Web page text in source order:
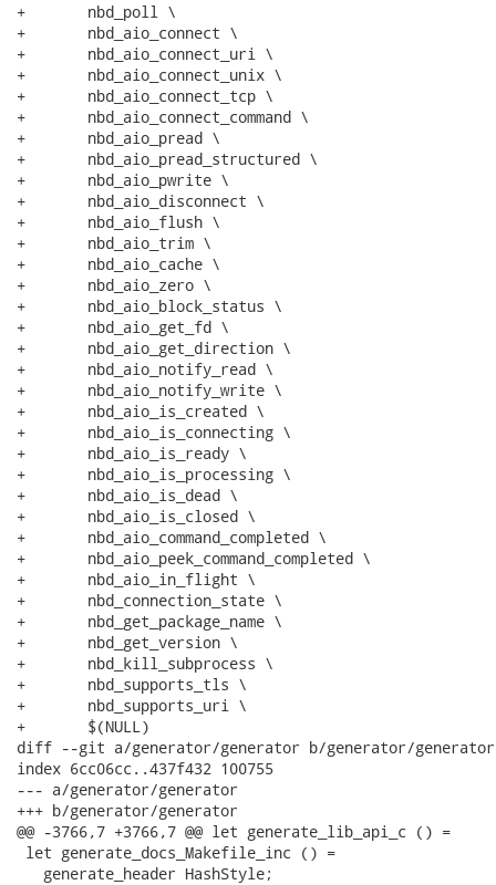
+	nbd_poll \
+	nbd_aio_connect \
+	nbd_aio_connect_uri \
+	nbd_aio_connect_unix \
+	nbd_aio_connect_tcp \
+	nbd_aio_connect_command \
+	nbd_aio_pread \
+	nbd_aio_pread_structured \
+	nbd_aio_pwrite \
+	nbd_aio_disconnect \
+	nbd_aio_flush \
+	nbd_aio_trim \
+	nbd_aio_cache \
+	nbd_aio_zero \
+	nbd_aio_block_status \
+	nbd_aio_get_fd \
+	nbd_aio_get_direction \
+	nbd_aio_notify_read \
+	nbd_aio_notify_write \
+	nbd_aio_is_created \
+	nbd_aio_is_connecting \
+	nbd_aio_is_ready \
+	nbd_aio_is_processing \
+	nbd_aio_is_dead \
+	nbd_aio_is_closed \
+	nbd_aio_command_completed \
+	nbd_aio_peek_command_completed \
+	nbd_aio_in_flight \
+	nbd_connection_state \
+	nbd_get_package_name \
+	nbd_get_version \
+	nbd_kill_subprocess \
+	nbd_supports_tls \
+	nbd_supports_uri \
+	$(NULL)
diff --git a/generator/generator b/generator/generator
index 6cc06cc..437f432 100755
--- a/generator/generator
+++ b/generator/generator
@@ -3766,7 +3766,7 @@ let generate_lib_api_c () =
let generate_docs_Makefile_inc () =
   generate_header HashStyle;